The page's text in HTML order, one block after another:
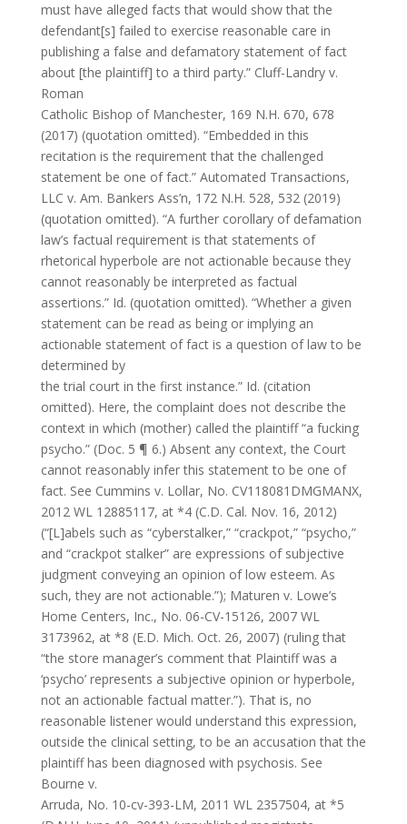
must have alleged facts that would show that the
defendant[s] failed to exercise reasonable care in
publishing a false and defamatory statement of fact
about [the plaintiff] to a third party.” Cluff-Landry v.
Roman
Catholic Bishop of Manchester, 169 N.H. 670, 678
(2017) (quotation omitted). “Embedded in this
recitation is the requirement that the challenged
statement be one of fact.” Automated Transactions,
LLC v. Am. Bankers Ass’n, 172 N.H. 528, 532 (2019)
(quotation omitted). “A further corollary of defamation
law’s factual requirement is that statements of
rhetorical hyperbole are not actionable because they
cannot reasonably be interpreted as factual
assertions.” Id. (quotation omitted). “Whether a given
statement can be read as being or implying an
actionable statement of fact is a question of law to be
determined by
the trial court in the first instance.” Id. (citation
omitted). Here, the complaint does not describe the
context in which (mother) called the plaintiff “a fucking
psycho.” (Doc. 5 ¶ 6.) Absent any context, the Court
cannot reasonably infer this statement to be one of
fact. See Cummins v. Lollar, No. CV118081DMGMANX,
2012 WL 12885117, at *4 (C.D. Cal. Nov. 16, 2012)
(“[L]abels such as “cyberstalker,” “crackpot,” “psycho,”
and “crackpot stalker” are expressions of subjective
judgment conveying an opinion of low esteem. As
such, they are not actionable.”); Maturen v. Lowe’s
Home Centers, Inc., No. 06-CV-15126, 2007 WL
3173962, at *8 (E.D. Mich. Oct. 26, 2007) (ruling that
“the store manager’s comment that Plaintiff was a
‘psycho’ represents a subjective opinion or hyperbole,
not an actionable factual matter.”). That is, no
reasonable listener would understand this expression,
outside the clinical setting, to be an accusation that the
plaintiff has been diagnosed with psychosis. See
Bourne v.
Arruda, No. 10-cv-393-LM, 2011 WL 2357504, at *5